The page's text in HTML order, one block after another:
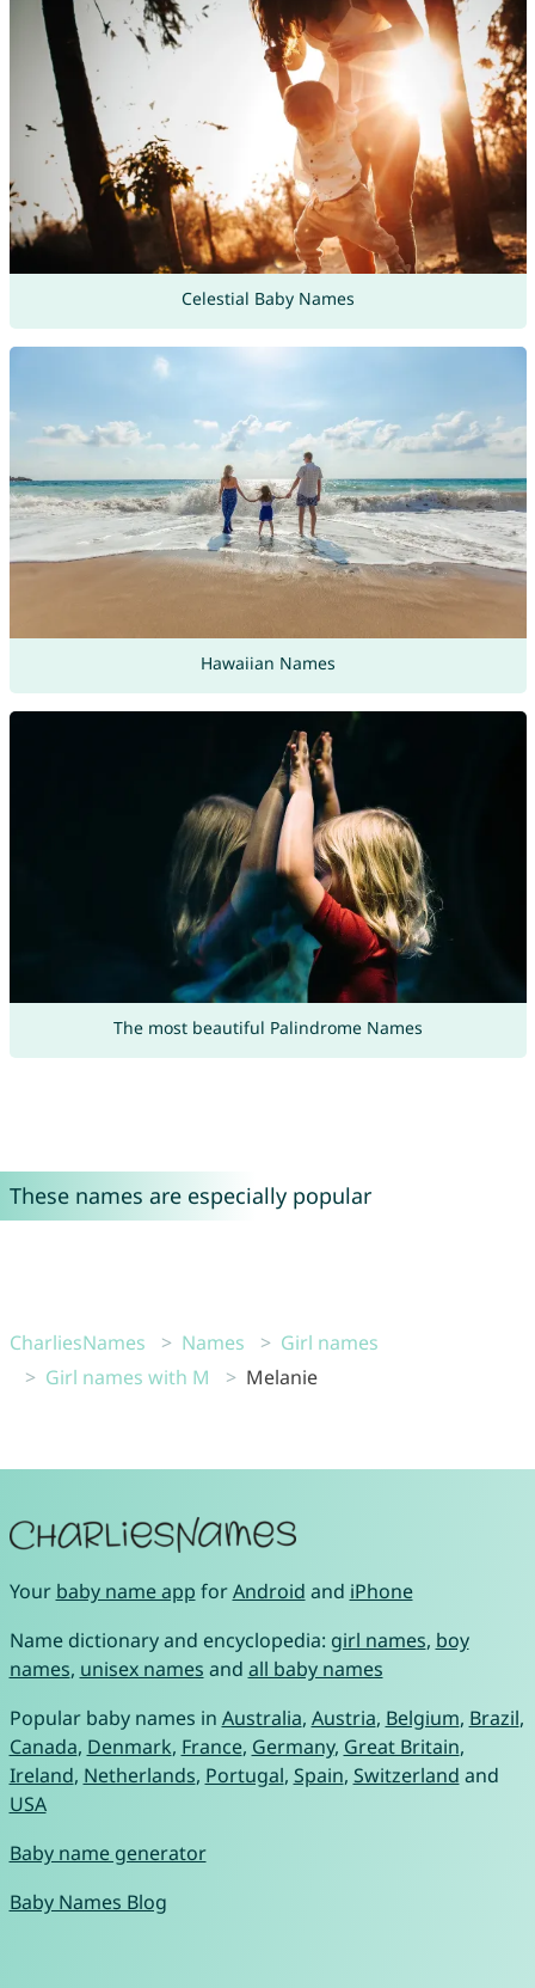
Celestial Baby Names
Hawaiian Names
The most beautiful Palindrome Names
These names are especially popular
CharliesNames Names
Girl names
Girl names with M
Melanie
Your baby name app forAndroid and iPhone
Name dictionary and encyclopedia: girl names, boy
names, unisex names and all baby names
Popular baby names in Australia, Austria, Belgium, Brazil,
Canada, Denmark, France, Germany, Great Britain,
Ireland, Netherlands, Portugal, Spain, Switzerland and
USA
Baby name generator
Baby Names Blog